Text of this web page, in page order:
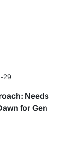
29
Needs
for Gen